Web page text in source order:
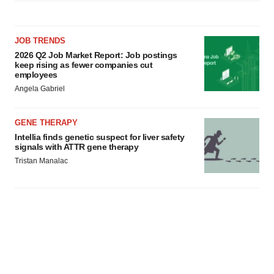
JOB TRENDS
2026 Q2 Job Market Report: Job postings
keep rising as fewer companies cut
employees
Angela Gabriel
GENE THERAPY
Intellia finds genetic suspect for liver safety
signals with ATTR gene therapy
Tristan Manalac